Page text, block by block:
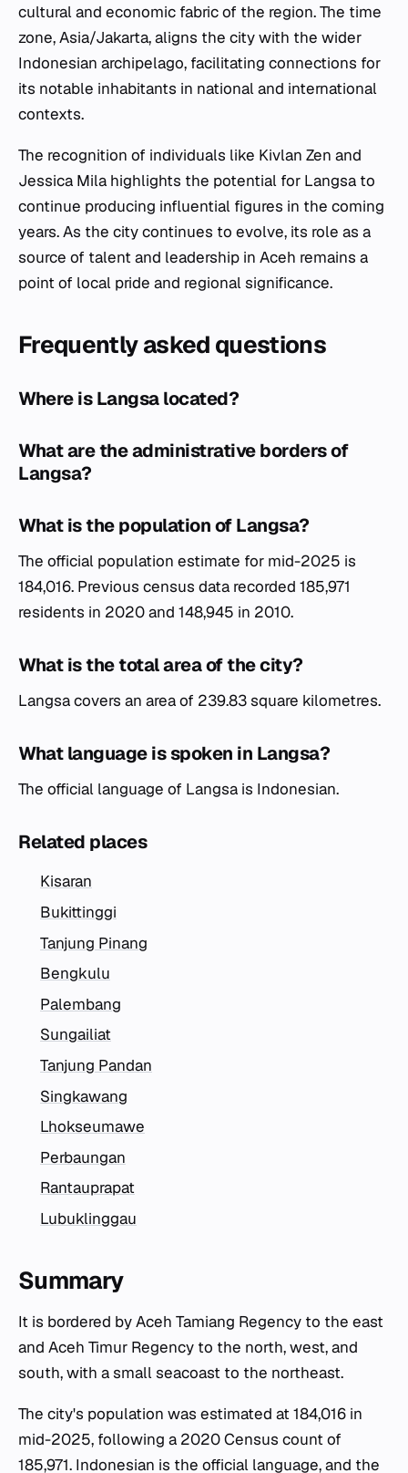
cultural and economic fabric of the region. The time
zone, Asia/Jakarta, aligns the city with the wider
Indonesian archipelago, facilitating connections for
its notable inhabitants in national and international
contexts.
The recognition of individuals like Kivlan Zen and
Jessica Mila highlights the potential for Langsa to
continue producing influential figures in the coming
years. As the city continues to evolve, its role as a
source of talent and leadership in Aceh remains a
point of local pride and regional significance.
Frequently asked questions
Where is Langsa located?
What are the administrative borders of
Langsa?
What is the population of Langsa?
The official population estimate for mid-2025 is
184,016. Previous census data recorded 185,971
residents in 2020 and 148,945 in 2010.
What is the total area of the city?
Langsa covers an area of 239.83 square kilometres.
What language is spoken in Langsa?
The official language of Langsa is Indonesian.
Related places
Kisaran
Bukittinggi
Tanjung Pinang
Bengkulu
Palembang
Sungailiat
Tanjung Pandan
Singkawang
Lhokseumawe
Perbaungan
Rantauprapat
Lubuklinggau
Summary
It is bordered by Aceh Tamiang Regency to the east
and Aceh Timur Regency to the north, west, and
south, with a small seacoast to the northeast.
The city's population was estimated at 184,016 in
mid-2025, following a 2020 Census count of
185,971. Indonesian is the official language, and the